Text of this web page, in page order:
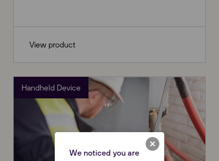
View product
Handheld Device
We noticed you are